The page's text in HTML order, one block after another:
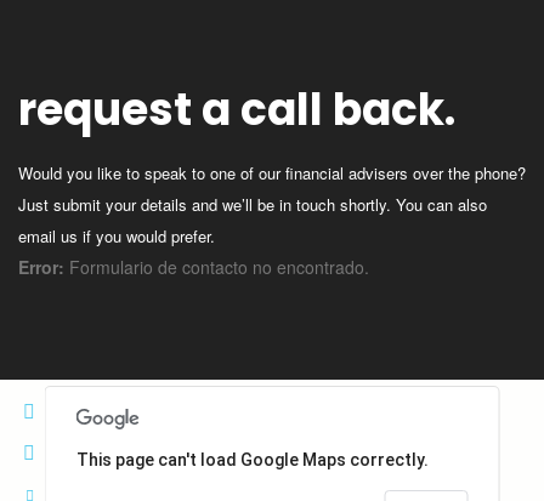
request a call back.
Would you like to speak to one of our financial advisers over the phone?
Just submit your details and we’ll be in touch shortly. You can also
email us if you would prefer.
Error: Formulario de contacto no encontrado.
This page can't load Google Maps correctly.
+3 864-784-4848
satellite@consultingwp.com
Spain
10 Via Della Consordia Road, S3 7ME Madrid, Spain
14 Mao Road, N1 4EP, Los Angelos, USA
+1 212-226-3126